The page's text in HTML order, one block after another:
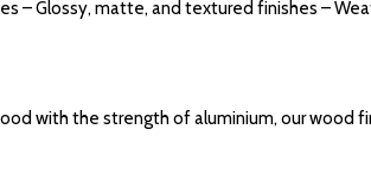
– Glossy, matte, and textured finishes –
with the strength of aluminium, our wood